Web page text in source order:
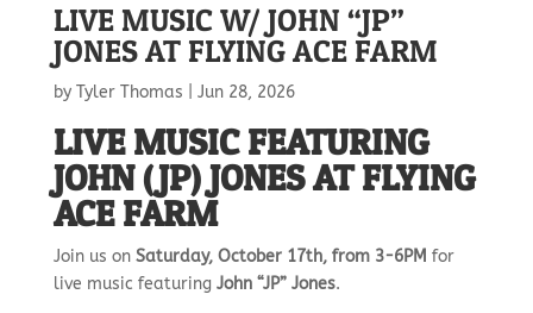
LIVE MUSIC W/ JOHN “JP”
JONES AT FLYING ACE FARM
by Tyler Thomas Jun 28, 2026
LIVE MUSIC FEATURING
JOHN (JP) JONES AT FLYING
ACE FARM
Join us on Saturday, October 17th, from 3-6PM for
live music featuring John “JP” Jones.